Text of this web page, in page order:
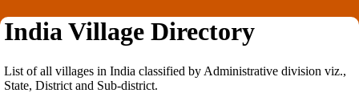
India Village Directory
List of all villages in India classified by Administrative division viz.,
State, District and Sub-district.